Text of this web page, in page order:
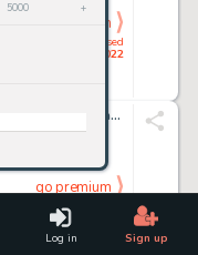
Log in Sign up
5000 +
closed
13/01/2022
go premium
Uncanny X-Men #272 Story Page 19 Original Art (Marvel, 1991).... (Total: 2 Original Art)
13/01/2022
go premium